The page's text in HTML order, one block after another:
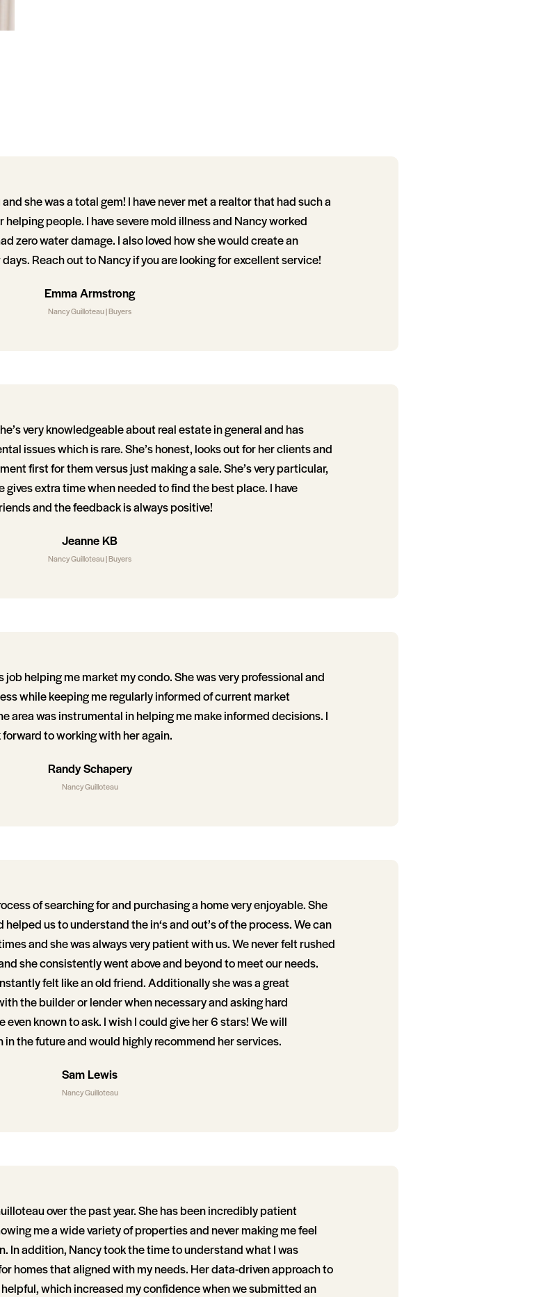
she was a total gem! I have never met a realtor that had such a
people. I have severe mold illness and Nancy worked
zero water damage. I also loved how she would create an
Reach out to Nancy if you are looking for excellent service!
Emma Armstrong
Nancy Guilloteau | Buyers
very knowledgeable about real estate in general and has
issues which is rare. She’s honest, looks out for her clients and
first for them versus just making a sale. She’s very particular,
extra time when needed to find the best place. I have
and the feedback is always positive!
Jeanne KB
Nancy Guilloteau | Buyers
helping me market my condo. She was very professional and
while keeping me regularly informed of current market
area was instrumental in helping me make informed decisions. I
to working with her again.
Randy Schapery
Nancy Guilloteau
of searching for and purchasing a home very enjoyable. She
us to understand the in‘s and out’s of the process. We can
and she was always very patient with us. We never felt rushed
she consistently went above and beyond to meet our needs.
felt like an old friend. Additionally she was a great
the builder or lender when necessary and asking hard
even known to ask. I wish I could give her 6 stars! We will
the future and would highly recommend her services.
Sam Lewis
Nancy Guilloteau
over the past year. She has been incredibly patient
me a wide variety of properties and never making me feel
In addition, Nancy took the time to understand what I was
homes that aligned with my needs. Her data-driven approach to
which increased my confidence when we submitted an